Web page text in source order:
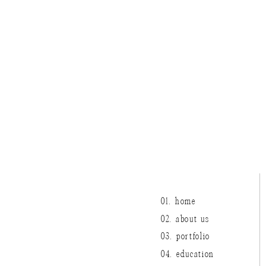
04. education
03. portfolio
02. about us
01. home